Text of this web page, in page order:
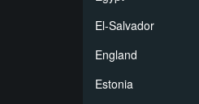
El-Salvador
England
Estonia